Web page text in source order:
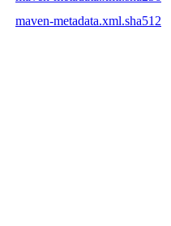
maven-metadata.xml.sha512